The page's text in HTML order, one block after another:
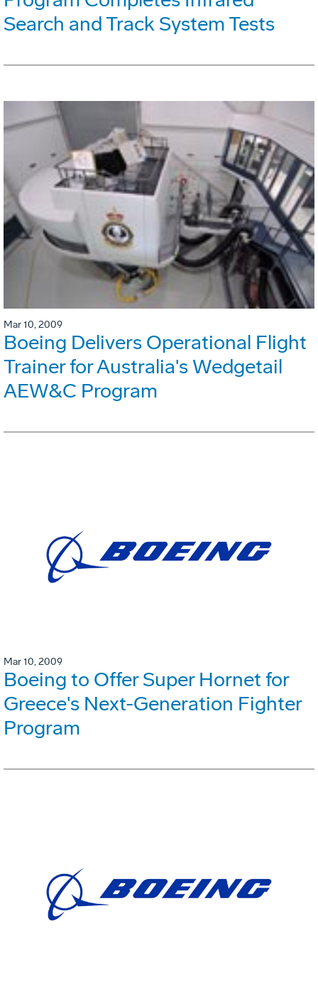
Search and Track System Tests
Mar 10, 2009
Boeing Delivers Operational Flight
Trainer for Australia's Wedgetail
AEW&C Program
Mar 10, 2009
Boeing to Offer Super Hornet for
Greece's Next-Generation Fighter
Program